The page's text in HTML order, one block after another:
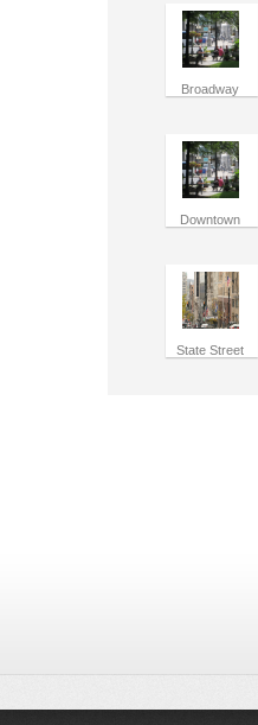
Broadway
Downtown
State Street